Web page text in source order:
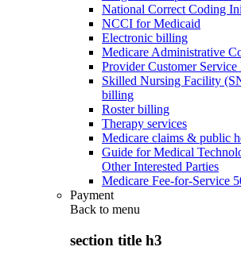
National Correct Coding
NCCI for Medicaid
Electronic billing
Medicare Administrative
Provider Customer Service
Skilled Nursing Facility
billing
Roster billing
Therapy services
Medicare claims & public
Guide for Medical
Other Interested Parties
Medicare Fee-for-Service
Payment
Back to menu
section title h3